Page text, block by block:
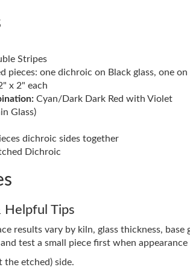
Stripes
pieces: one dichroic on Black glass, one
x 2" each
Cyan/Dark Dark Red with Violet
Glass)
dichroic sides together
Dichroic
Helpful Tips
results vary by kiln, glass thickness,
test a small piece first when
the etched) side.